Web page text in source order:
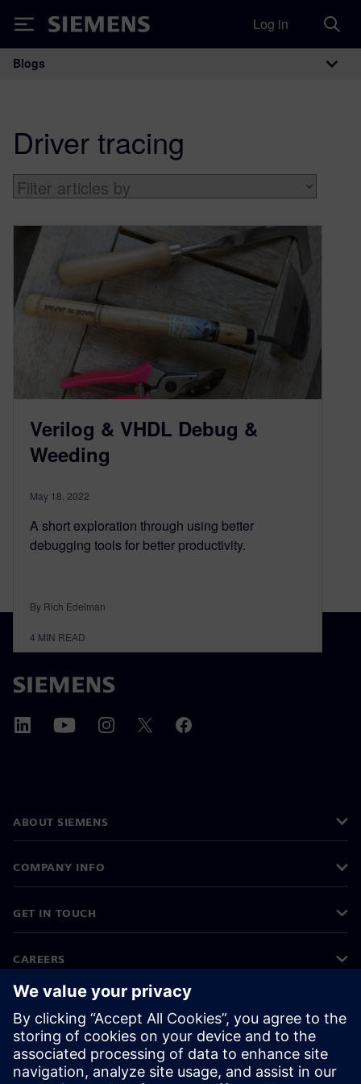
Siemens Log in
Main Navigation
Blogs
Driver tracing
Verilog & VHDL Debug &
Weeding
May 18, 2022
A short exploration through using better
debugging tools for better productivity.
By Rich Edelman
4 MIN READ
ABOUT SIEMENS
COMPANY INFO
GET IN TOUCH
CAREERS
©Siemens 2026
Corporate information